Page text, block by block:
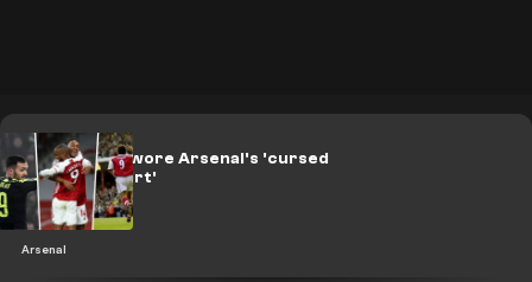
Arsenal
Players who wore Arsenal's 'cursed
number 9 shirt'